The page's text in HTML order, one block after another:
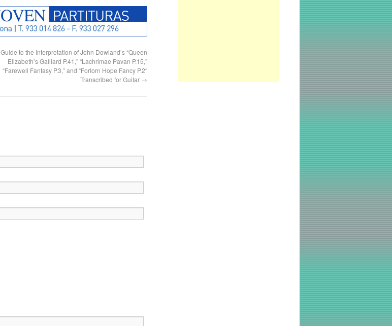
Guide to the Interpretation of John Dowland’s “Queen
Elizabeth’s Galliard P.41,” “Lachrimae Pavan P.15,”
“Farewell Fantasy P.3,” and “Forlorn Hope Fancy P.2″
Transcribed for Guitar →